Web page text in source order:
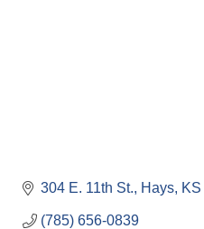
304 E. 11th St. Hays KS
(785) 656-0839